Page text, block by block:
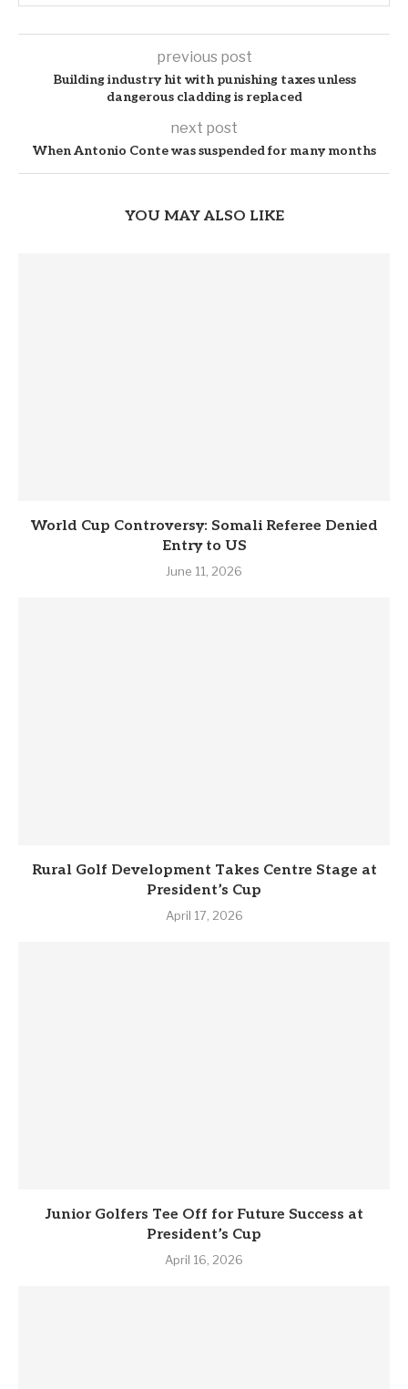
previous post
Building industry hit with punishing taxes unless
dangerous cladding is replaced
next post
When Antonio Conte was suspended for many months
YOU MAY ALSO LIKE
World Cup Controversy: Somali Referee Denied
Entry to US
June 11, 2026
Rural Golf Development Takes Centre Stage at
President’s Cup
April 17, 2026
Junior Golfers Tee Off for Future Success at
President’s Cup
April 16, 2026